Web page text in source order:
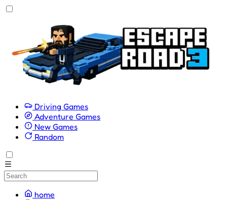
Driving Games
Adventure Games
New Games
Random
home